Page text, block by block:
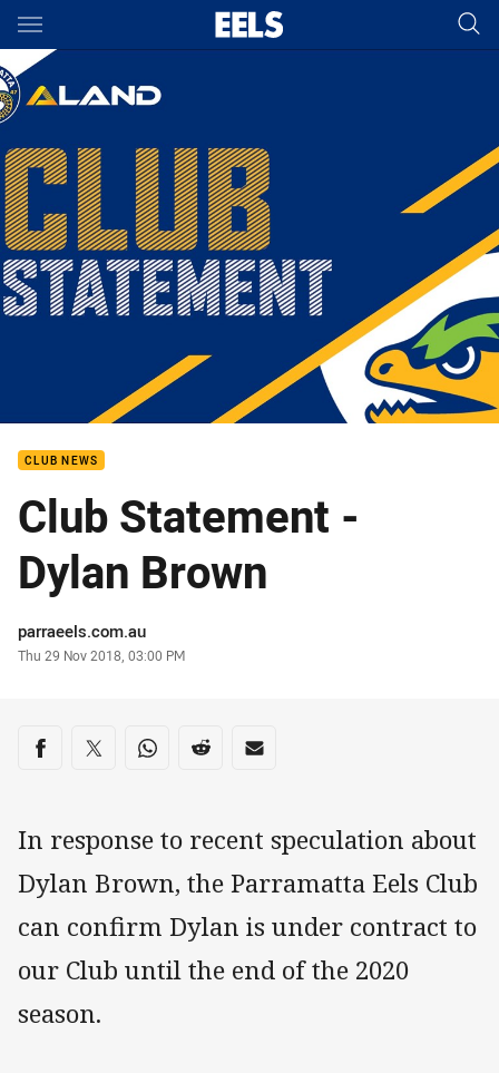
Main
You have skipped the navigation, tab for page content
CLUB NEWS
Club Statement -
Dylan Brown
Author
parraeels.com.au
Timestamp
Thu 29 Nov 2018, 03:00 PM
Share on social media
Share via Facebook
Share via Twitter
Share via Whats-app
Share via Reddit
Share via Email
In response to recent speculation about
Dylan Brown, the Parramatta Eels Club
can confirm Dylan is under contract to
our Club until the end of the 2020
season.